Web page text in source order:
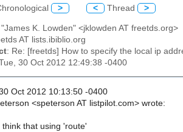
> < Thread >
"James K. Lowden" <jklowden AT freetds.org>
AT lists.ibiblio.org
: Re: [freetds] How to specify the local ip
30 Oct 2012 12:49:38 -0400
Oct 2012 10:13:50 -0400
<speterson AT listpilot.com> wrote:
think that using 'route'